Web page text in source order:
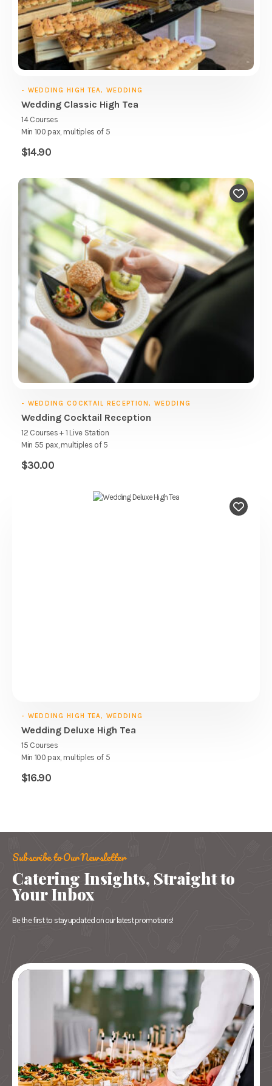
- WEDDING HIGH TEA, WEDDING
Wedding Classic High Tea
14 Courses
Min 100 pax, multiples of 5
$14.90
- WEDDING COCKTAIL RECEPTION, WEDDING
Wedding Cocktail Reception
12 Courses + 1 Live Station
Min 55 pax, multiples of 5
$30.00
- WEDDING HIGH TEA, WEDDING
Wedding Deluxe High Tea
15 Courses
Min 100 pax, multiples of 5
$16.90
Subscribe to Our Newsletter
Catering Insights, Straight to
Your Inbox
Be the first to stay updated on our latest promotions!